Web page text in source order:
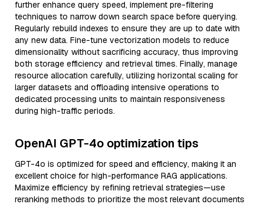
further enhance query speed, implement pre-filtering
techniques to narrow down search space before querying.
Regularly rebuild indexes to ensure they are up to date with
any new data. Fine-tune vectorization models to reduce
dimensionality without sacrificing accuracy, thus improving
both storage efficiency and retrieval times. Finally, manage
resource allocation carefully, utilizing horizontal scaling for
larger datasets and offloading intensive operations to
dedicated processing units to maintain responsiveness
during high-traffic periods.
OpenAI GPT-4o optimization tips
GPT-4o is optimized for speed and efficiency, making it an
excellent choice for high-performance RAG applications.
Maximize efficiency by refining retrieval strategies—use
reranking methods to prioritize the most relevant documents